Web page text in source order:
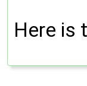
Here is